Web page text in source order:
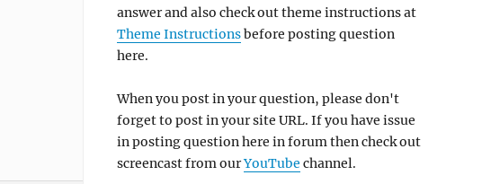
answer and also check out theme instructions at
Theme Instructionsbefore posting question
here.
When you post in your question, please don't
forget to post in your site URL. If you have issue
in posting question here in forum then check out
screencast from ourYouTube channel.